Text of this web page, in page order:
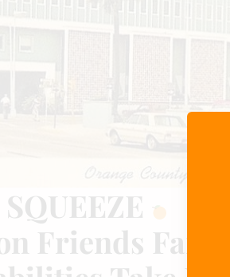
Friends